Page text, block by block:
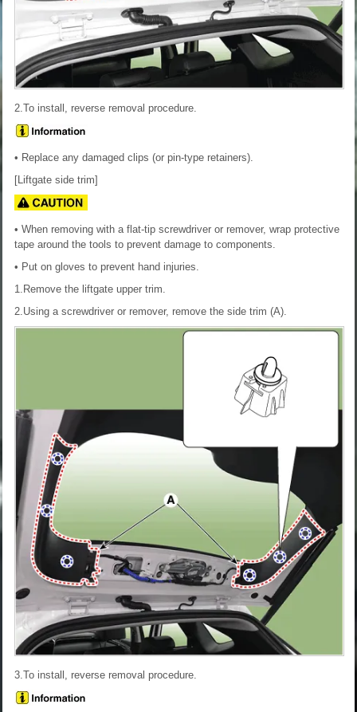
2.To install, reverse removal procedure.
• Replace any damaged clips (or pin-type retainers).
[Liftgate side trim]
• When removing with a flat-tip screwdriver or remover, wrap protective
tape around the tools to prevent damage to components.
• Put on gloves to prevent hand injuries.
1.Remove the liftgate upper trim.
2.Using a screwdriver or remover, remove the side trim (A).
3.To install, reverse removal procedure.